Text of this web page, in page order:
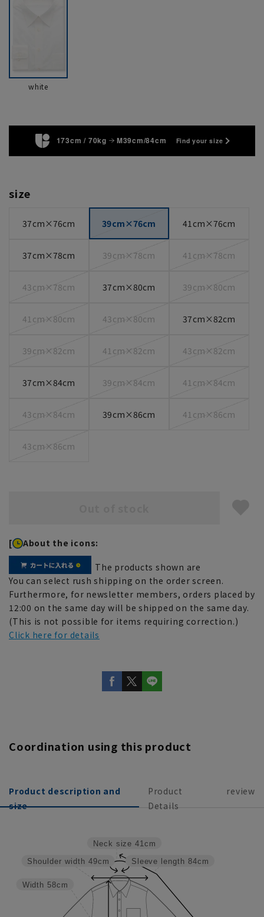
white
173cm / 70kg M39cm/84cm Find your size
size
37cm×76cm 39cm×76cm 41cm×76cm
37cm×78cm 39cm×78cm 41cm×78cm
43cm×78cm 37cm×80cm 39cm×80cm
41cm×80cm 43cm×80cm 37cm×82cm
39cm×82cm 41cm×82cm 43cm×82cm
37cm×84cm 39cm×84cm 41cm×84cm
43cm×84cm 39cm×86cm 41cm×86cm
43cm×86cm
[ About the icons:
The products shown are
You can select rush shipping on the order screen.
Furthermore, for newsletter members, orders placed by
12:00 on the same day will be shipped on the same day.
(This is not possible for items requiring correction.)
Click here for details
Coordination using this product
Product description and
size
Product
Details
review
Sleeve length 84cm
Neck size 41cm
Width 58cm
Shoulder width 49cm